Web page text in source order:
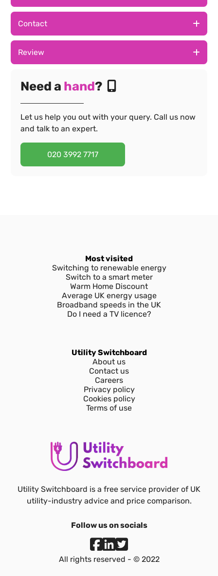
The EDF App
How do I log in?
Why can't I log in?
I've forgotten my email
How to get login details
I've forgotten my password
What is EDF Energy My Account?
Contact
The EDF App
I've forgotten my email
How to get login details
I've forgotten my password
Review
Why can't I log in?
I've forgotten my email
What can I do through My Account?
Need a hand?
Let us help you out with your query. Call us now
and talk to an expert.
020 3992 7717
Utility Switchboard is a free service provider of UK
utility-industry advice and price comparison.
Follow us on socials
Most visited
Switching to renewable energy
Switch to a smart meter
Warm Home Discount
Average UK energy usage
Broadband speeds in the UK
Do I need a TV licence?
Utility Switchboard
About us
Contact us
Careers
Privacy policy
Cookies policy
Terms of use
All rights reserved - © 2022